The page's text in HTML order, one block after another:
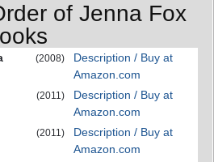
of Jenna Fox
(2008)
Description / Buy at
Amazon.com
(2011)
Description / Buy at
Amazon.com
(2011)
Description / Buy at
Amazon.com